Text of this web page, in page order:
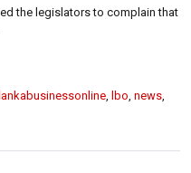
the legislators to complain that
lankabusinessonline lbo news